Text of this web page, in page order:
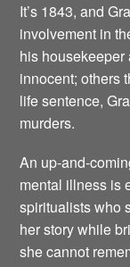
It’s 1843, and
involvement in
his
innocent; others
life sentence,
murders.
An up-and-
mental illness is
spiritualists who
her story while
she cannot